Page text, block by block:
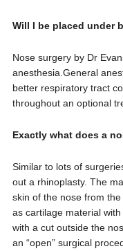
Will I be placed under
Nose surgery by Dr
anesthesia.General
better respiratory tract
throughout an optional
Exactly what does a
Similar to lots of
out a rhinoplasty. The
skin of the nose from
as cartilage material
with a cut outside the
an “open” surgical